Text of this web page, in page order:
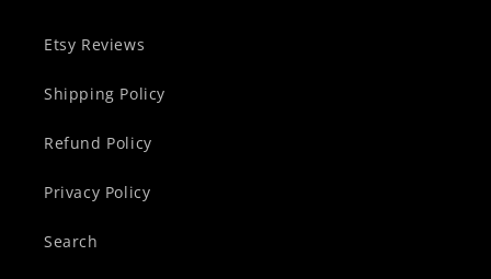
Etsy Reviews
Shipping Policy
Refund Policy
Privacy Policy
Search